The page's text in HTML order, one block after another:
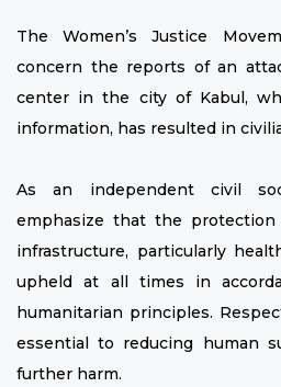
The Women’s Justice
concern the reports of an
center in the city of Kabul,
information, has resulted in
As an independent civil
emphasize that the
infrastructure, particularly
upheld at all times in
humanitarian principles.
essential to reducing human
further harm.